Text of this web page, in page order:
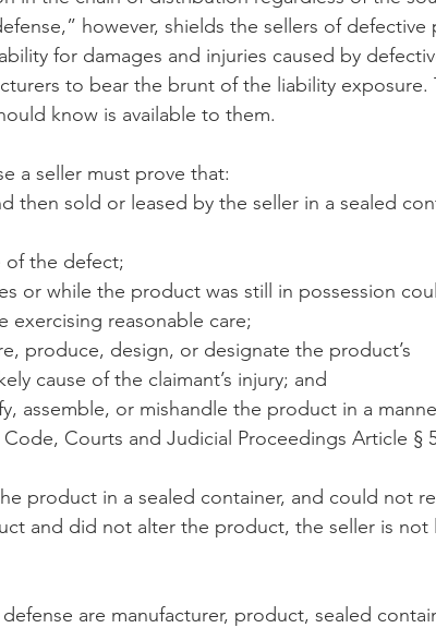
Black Farmers BIPOC Farmers
however, shields the sellers of defective
for damages and injuries caused by
to bear the brunt of the liability exposure.
know is available to them.
a seller must prove that:
then sold or leased by the seller in a sealed
of the defect;
or while the product was still in possession
exercising reasonable care;
produce, design, or designate the product’s
cause of the claimant’s injury; and
assemble, or mishandle the product in a
Courts and Judicial Proceedings Article §
product in a sealed container, and could not
and did not alter the product, the seller is not
are manufacturer, product, sealed